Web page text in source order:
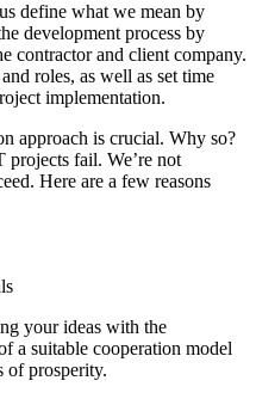
define what we mean by
development process by
contractor and client company.
roles, as well as set time
implementation.
approach is crucial. Why so?
projects fail. We’re not
Here are a few reasons
your ideas with the
a suitable cooperation model
of prosperity.